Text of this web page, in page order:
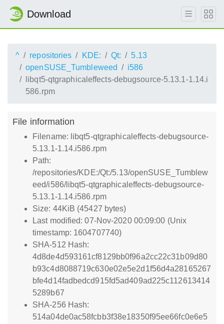
Download
^ repositories KDE: Qt:
5.13
openSUSE_Tumbleweed
i586
libqt5-qtgraphicaleffects-debugsource-5.13.1-1.14.i
586.rpm
File information
Filename: libqt5-qtgraphicaleffects-debugsource-
5.13.1-1.14.i586.rpm
Path:
/repositories/KDE:/Qt:/5.13/openSUSE_Tumblew
eed/i586/libqt5-qtgraphicaleffects-debugsource-
5.13.1-1.14.i586.rpm
Size: 44KiB (45427 bytes)
Last modified: 07-Nov-2020 00:09:00 (Unix
timestamp: 1604707740)
SHA-512 Hash:
4d8de4d593161cf8129bb0f96a2cc22c31b09d80
b93c4d8088719c630e02e5e2d1f56d4a28165267
bfe4d14fadbedcd915fd5ad409ad225c112613414
5289b67
SHA-256 Hash:
514a04de0ac58fcbb3f38e18350f95ee66fc0e6e5